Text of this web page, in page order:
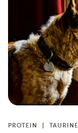
PROTEIN TAURINE